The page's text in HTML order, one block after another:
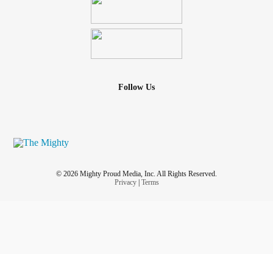
Follow Us
© 2026 Mighty Proud Media, Inc. All Rights Reserved.
Privacy| Terms